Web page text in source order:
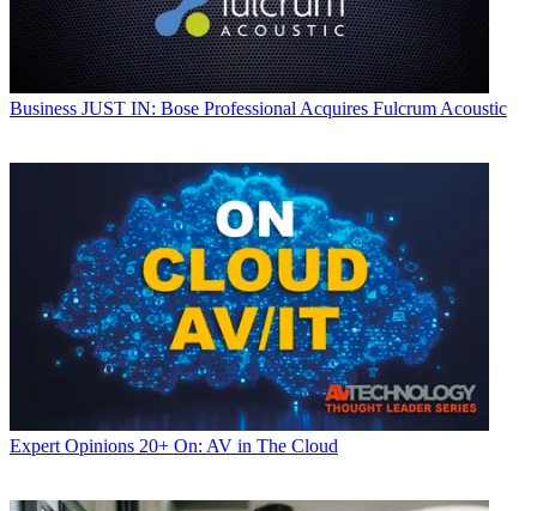
Business JUST IN: Bose Professional Acquires Fulcrum Acoustic
Expert Opinions 20+ On: AV in The Cloud